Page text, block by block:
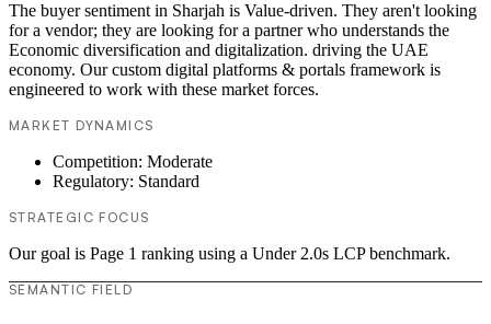
The buyer sentiment in Sharjah is Value-driven. They aren't looking
for a vendor; they are looking for a partner who understands the
Economic diversification and digitalization. driving the UAE
economy. Our custom digital platforms & portals framework is
engineered to work with these market forces.
MARKET DYNAMICS
Competition: Moderate
Regulatory: Standard
STRATEGIC FOCUS
Our goal is Page 1 ranking using a Under 2.0s LCP benchmark.
SEMANTIC FIELD